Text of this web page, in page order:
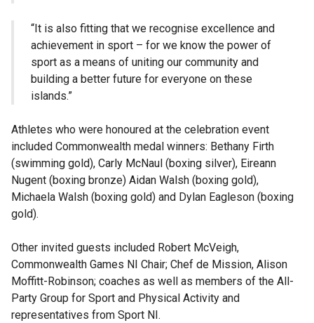
“It is also fitting that we recognise excellence and
achievement in sport – for we know the power of
sport as a means of uniting our community and
building a better future for everyone on these
islands.”
Athletes who were honoured at the celebration event
included Commonwealth medal winners: Bethany Firth
(swimming gold), Carly McNaul (boxing silver), Eireann
Nugent (boxing bronze) Aidan Walsh (boxing gold),
Michaela Walsh (boxing gold) and Dylan Eagleson (boxing
gold).
Other invited guests included Robert McVeigh,
Commonwealth Games NI Chair; Chef de Mission, Alison
Moffitt-Robinson; coaches as well as members of the All-
Party Group for Sport and Physical Activity and
representatives from Sport NI.